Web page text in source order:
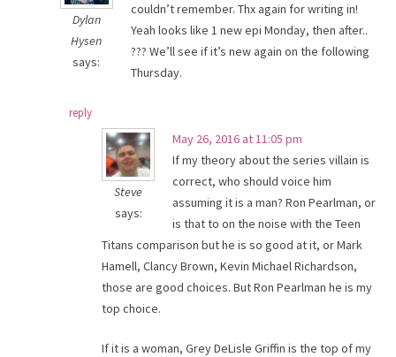
Dylan
Hysen
says:
couldn’t remember. Thx again for writing in!
Yeah looks like 1 new epi Monday, then after..
??? We’ll see if it’s new again on the following
Thursday.
reply
Steve
says:
May 26, 2016 at 11:05 pm
If my theory about the series villain is
correct, who should voice him
assuming it is a man? Ron Pearlman, or
is that to on the noise with the Teen
Titans comparison but he is so good at it, or Mark
Hamell, Clancy Brown, Kevin Michael Richardson,
those are good choices. But Ron Pearlman he is my
top choice.
If it is a woman, Grey DeLisle Griffin is the top of my